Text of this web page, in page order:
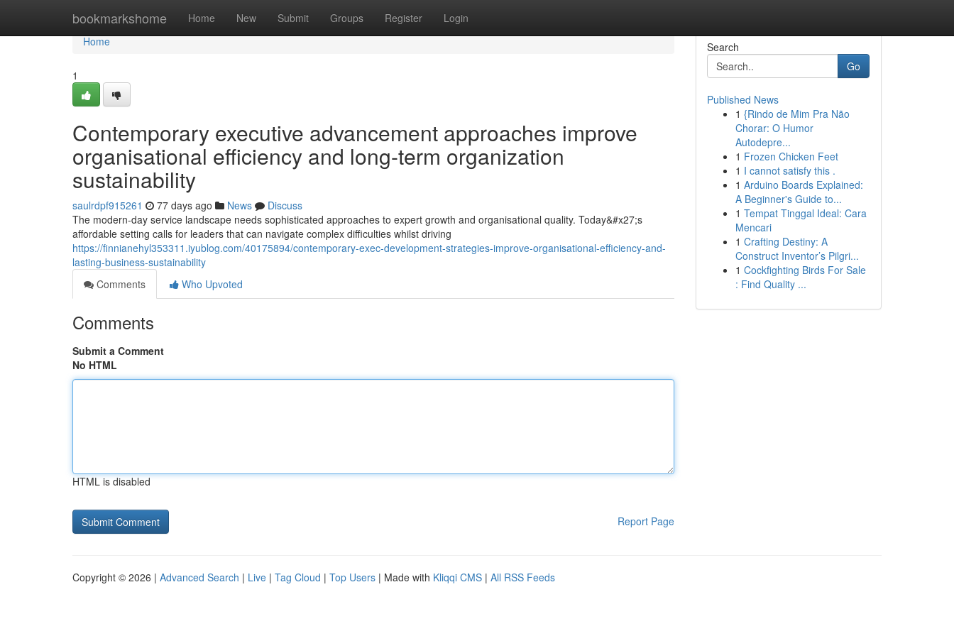
bookmarkshome Home New Submit Groups Register Login
Home
Home
1
Contemporary executive advancement approaches improve
organisational efficiency and long-term organization
sustainability
saulrdpf915261 77 days ago News
Discuss
The modern-day service landscape needs sophisticated approaches to expert growth and organisational quality. Today&#x27;s
affordable setting calls for leaders that can navigate complex difficulties whilst driving
https://finnianehyl353311.iyublog.com/40175894/contemporary-exec-development-strategies-improve-organisational-efficiency-and-
lasting-business-sustainability
Comments
Who Upvoted
Comments
Submit a Comment
No HTML
HTML is disabled
Report Page
Search
Go
Published News
1 {Rindo de Mim Pra Não
Chorar: O Humor
Autodepre...
1 Frozen Chicken Feet
1 I cannot satisfy this .
1 Arduino Boards Explained:
A Beginner's Guide to...
1 Tempat Tinggal Ideal: Cara
Mencari
1 Crafting Destiny: A
Construct Inventor’s Pilgri...
1 Cockfighting Birds For Sale
: Find Quality ...
Copyright © 2026 | Advanced Search | Live | Tag Cloud | Top Users | Made with Kliqqi CMS | All RSS Feeds